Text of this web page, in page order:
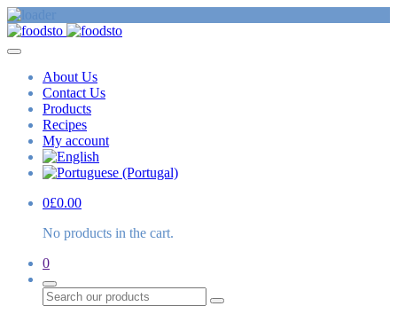
About Us
Contact Us
Products
Recipes
My account
0£0.00
No products in the cart.
0
Search